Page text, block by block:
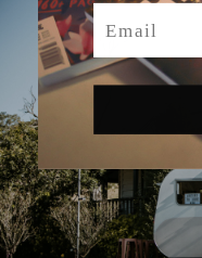
Email